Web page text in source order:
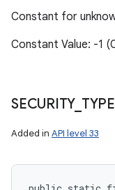
Constant for
Constant Value: -1
SECURITY_ TYPE
Added in API level 33